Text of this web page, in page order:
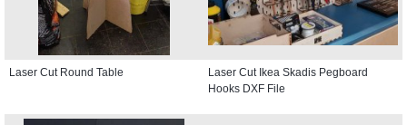
Laser Cut Round Table
Laser Cut Ikea Skadis Pegboard
Hooks DXF File